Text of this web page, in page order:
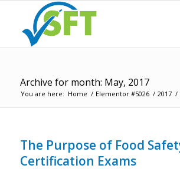
Archive for month: May, 2017
You are here: Home / Elementor #5026 / 2017 /
The Purpose of Food
Certification Exams